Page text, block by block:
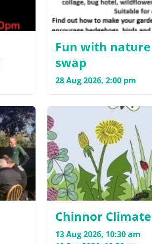
Fun with
swap
28 Aug 2026, 2:00 pm
Chinnor
13 Aug 2026, 10:30 am